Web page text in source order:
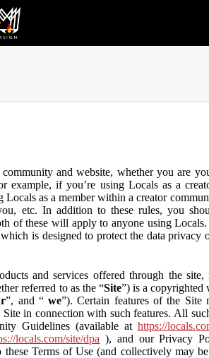
and website, whether you are
if you’re using Locals as a
as a member within a creator
etc. In addition to these rules, you
of these will apply to anyone using
is designed to protect the data privacy
and services offered through the
referred to as the “Site”) is a
”, and “we”). Certain features of the Site
in connection with such features. All
Guidelines (available at https://
locals.com/site/dpa ), and our Privacy
Terms of Use (and collectively may